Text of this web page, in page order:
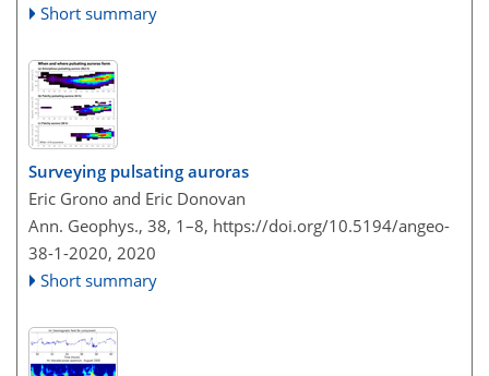
Short summary
Surveying pulsating auroras
Eric Grono and Eric Donovan
Ann. Geophys., 38, 1–8, https://doi.org/10.5194/angeo-
38-1-2020, 2020
Short summary